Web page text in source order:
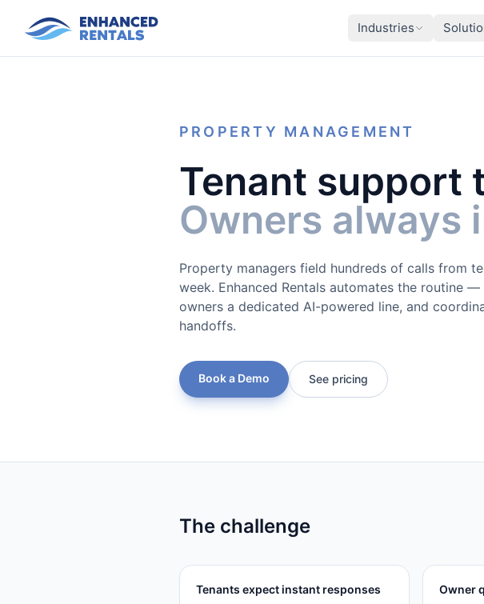
Industries
PROPERTY MANAGEMENT
Tenant support
Owners always
Property managers field hundreds of calls from
week. Enhanced Rentals automates the routine
owners a dedicated AI-powered line, and
handoffs.
Book a Demo See pricing
The challenge
Tenants expect instant responses Owner